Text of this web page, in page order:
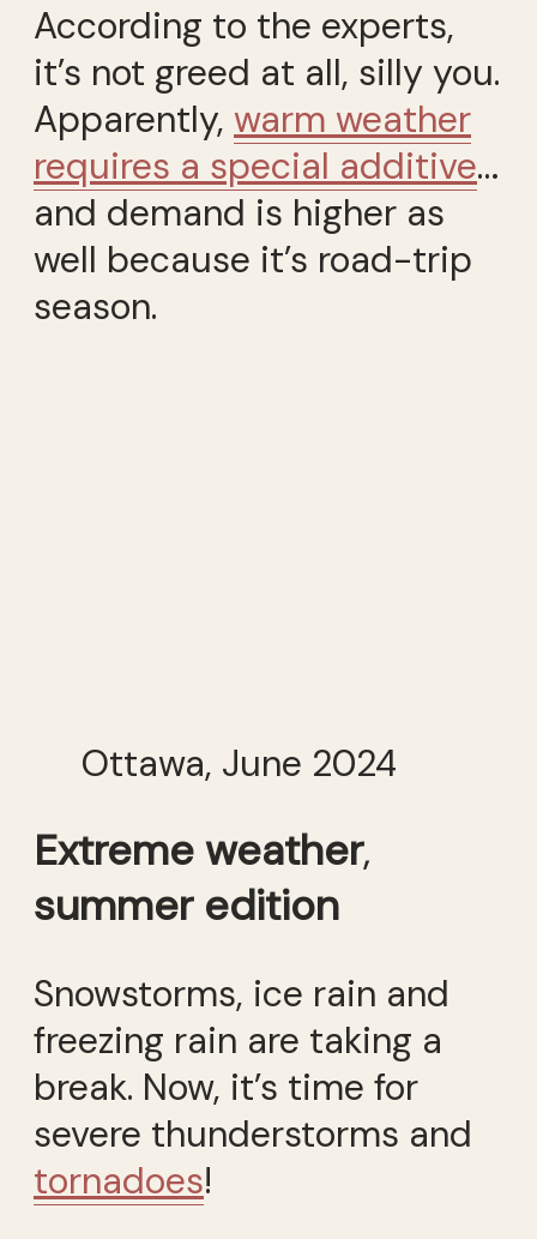
According to the experts,
it’s not greed at all, silly you.
Apparently, warm weather
requires a special additive…
and demand is higher as
well because it’s road-trip
season.
Ottawa, June 2024
Extreme weather,
summer edition
Snowstorms, ice rain and
freezing rain are taking a
break. Now, it’s time for
severe thunderstorms and
tornadoes!